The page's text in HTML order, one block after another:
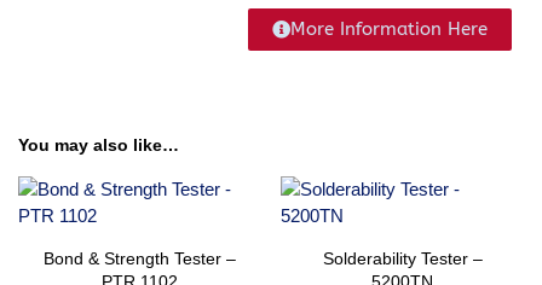
More Information Here
You may also like…
Bond & Strength Tester –
Solderability​​ Tester –